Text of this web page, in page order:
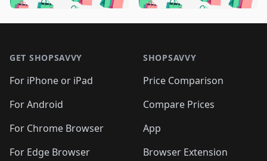
🛍️🛍️
🛍️🛍️🛍️🛍️
🛍️🛍️🛍️
🛍️🛍️🛍️ 🛍️🛍️
🛍️🛍️
🛍️🛍️
🛍️🛍️🛍️🛍️ 🛍️🛍️
🛍️🛍️
🛍️🛍️🛍️
🛍️🛍️
🛍️🛍️🛍️🛍️
🛍️ 🛍️🛍️🛍️🛍️
🛍️
🛍️🛍️ 🛍️🛍️
GET SHOPSAVVY
For iPhone or iPad
For Android
For Chrome Browser
For Edge Browser
SHOPSAVVY
Price Comparison
Compare Prices
App
Browser Extension